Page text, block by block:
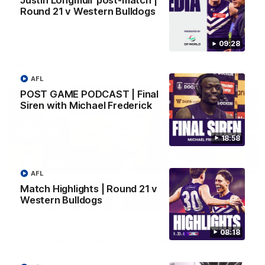
09:28
Round 21 v Western Bulldogs
18:58
POST GAME PODCAST | Final
Siren with Michael Frederick
AFL
08:18
Match Highlights | Round 21 v
Western Bulldogs
AFL
Treacy
Forward Josh Treacy speaks to the media ahead of our Round
22 clash with Melbourne this Saturday at the MCG.
04:08
'Cannot wait to pack the ground out in Round 1'